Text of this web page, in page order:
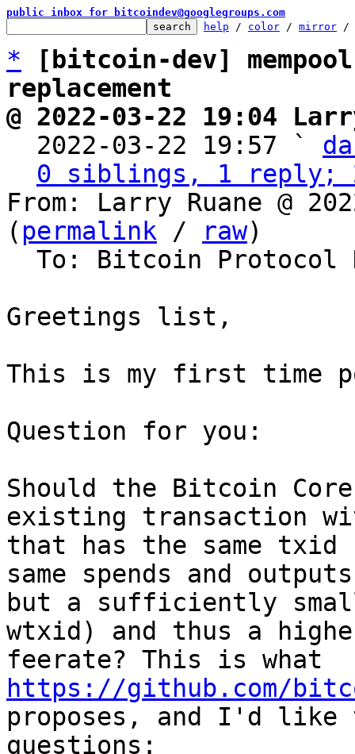
public inbox for bitcoindev@googlegroups.com
help / color / mirror /
*
[bitcoin-dev]
replacement
@ 2022-03-22 19:04
2022-03-22 19:57 `
0 siblings, 1 reply;
From: Larry Ruane @
( permalink / raw)
Greetings list,
This is my first time
Question for you:
Should the Bitcoin Core
existing transaction
that has the same txid
same spends and
but a sufficiently
wtxid) and thus a
https://github.com/
proposes, and I'd like
questions: